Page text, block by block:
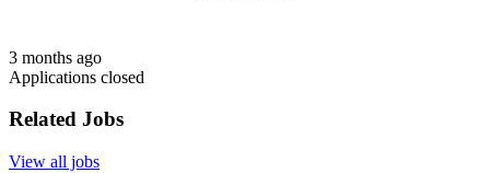
3 months ago
Applications closed
Related Jobs
View all jobs